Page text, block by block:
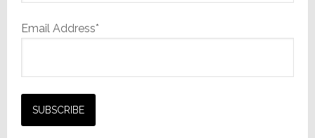
Email Address*